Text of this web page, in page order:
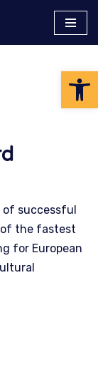
of successful
of the fastest
for European